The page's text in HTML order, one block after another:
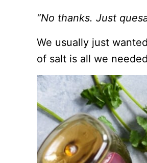
“No thanks. Just
We usually just
of salt is all we